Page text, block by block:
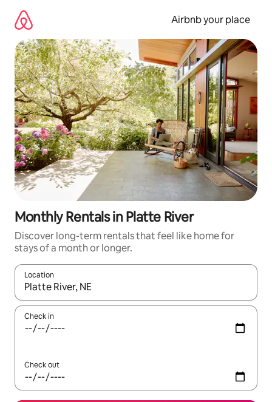
content
Airbnb your place
Monthly Rentals in Platte River
Discover long-term rentals that feel like home for
stays of a month or longer.
Location
When results are available, navigate with the up and down
Check in
Check out